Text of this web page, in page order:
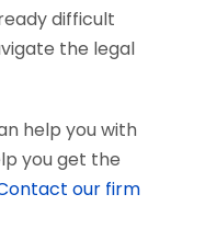
difficult
the legal
help you with
you get the
our firm